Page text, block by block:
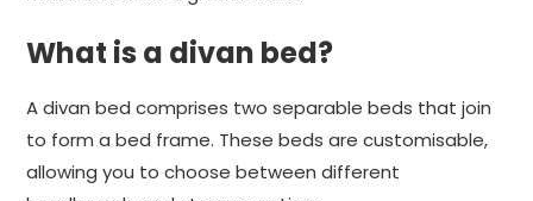
What is a divan bed?
A divan bed comprises two separable beds that join
to form a bed frame. These beds are customisable,
allowing you to choose between different